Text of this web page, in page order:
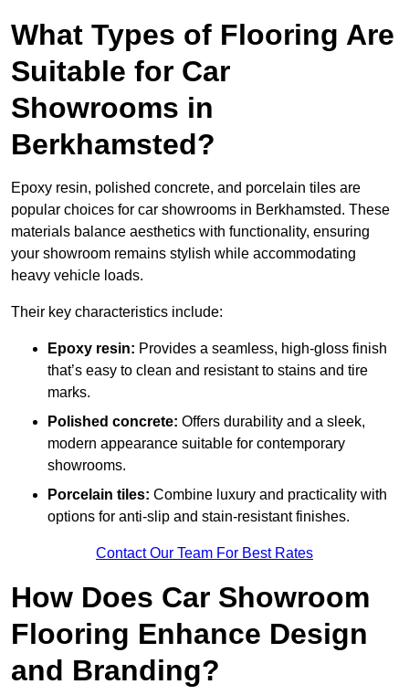
What Types of Flooring Are
Suitable for Car
Showrooms in
Berkhamsted?
Epoxy resin, polished concrete, and porcelain tiles are
popular choices for car showrooms in Berkhamsted. These
materials balance aesthetics with functionality, ensuring
your showroom remains stylish while accommodating
heavy vehicle loads.
Their key characteristics include:
Epoxy resin: Provides a seamless, high-gloss finish
that’s easy to clean and resistant to stains and tire
marks.
Polished concrete: Offers durability and a sleek,
modern appearance suitable for contemporary
showrooms.
Porcelain tiles: Combine luxury and practicality with
options for anti-slip and stain-resistant finishes.
Contact Our Team For Best Rates
How Does Car Showroom
Flooring Enhance Design
and Branding?